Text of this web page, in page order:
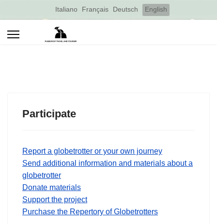
Select your language
Italiano Français Deutsch English
Participate
Report a globetrotter or your own journey
Send additional information and materials about a
globetrotter
Donate materials
Support the project
Purchase the Repertory of Globetrotters